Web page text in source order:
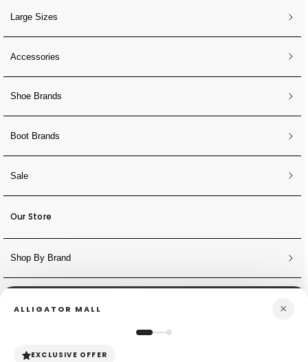
Large Sizes
Accessories
Shoe Brands
Boot Brands
Sale
Our Store
Shop By Brand
NEWSLETTER
ALLIGATOR MALL ×
EXCLUSIVE OFFER